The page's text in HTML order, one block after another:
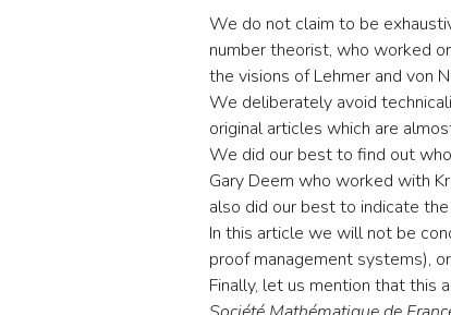
We do not claim to be
number theorist, who worked
the visions of Lehmer and von
We deliberately avoid
original articles which are
We did our best to find out
Gary Deem who worked with
also did our best to indicate
In this article we will not be
proof management systems),
Finally, let us mention that this